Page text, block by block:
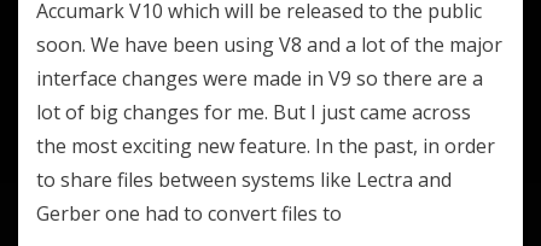
Accumark V10 which will be released to the public
soon. We have been using V8 and a lot of the major
interface changes were made in V9 so there are a
lot of big changes for me. But I just came across
the most exciting new feature. In the past, in order
to share files between systems like Lectra and
Gerber one had to convert files to